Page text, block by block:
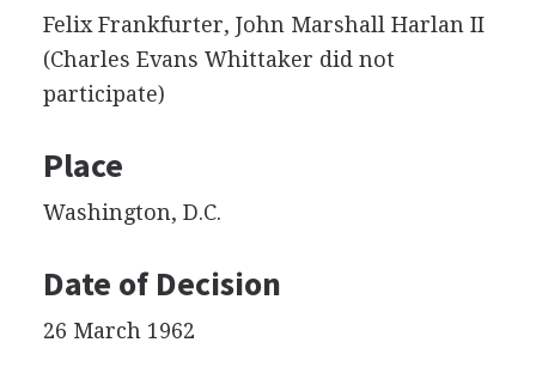
Felix Frankfurter, John Marshall Harlan II
(Charles Evans Whittaker did not
participate)
Place
Washington, D.C.
Date of Decision
26 March 1962